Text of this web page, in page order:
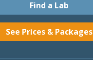
Find a Lab
See Prices & Packages